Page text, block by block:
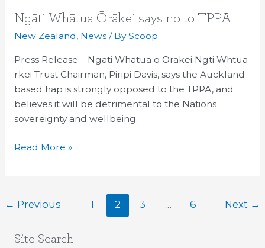
Ngāti Whātua Ōrākei says no to TPPA
New Zealand, News/ ByScoop
Press Release – Ngati Whatua o Orakei Ngti Whtua
rkei Trust Chairman, Piripi Davis, says the Auckland-
based hap is strongly opposed to the TPPA, and
believes it will be detrimental to the Nations
sovereignty and wellbeing.
Ngāti
Whātua
says
no
to
TPPA
Read More »
← Previous 1 2 3 … 6 Next →
Site Search